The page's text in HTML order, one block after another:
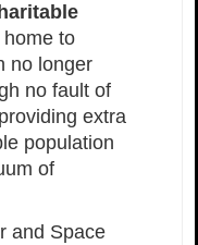
home to
no longer
no fault of
extra
population
of
and Space